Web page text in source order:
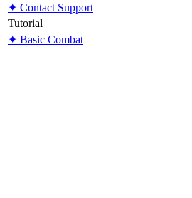
✦ Contact Support
Tutorial
✦ Basic Combat